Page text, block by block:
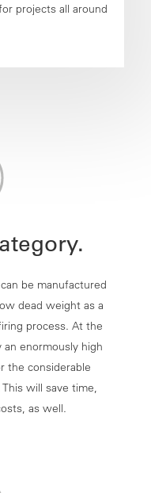
projects all around
be manufactured
dead weight as a
process. At the
enormously high
the considerable
will save time,
as well.